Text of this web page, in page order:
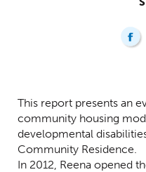
Centred
This report presents an
community housing
developmental
Community Residence.
In 2012, Reena opened